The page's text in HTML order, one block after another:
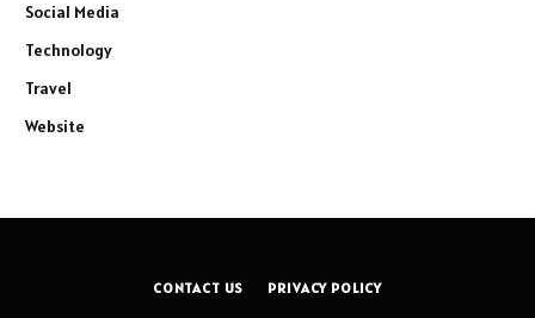
Social Media
Technology
Travel
Website
CONTACT US PRIVACY POLICY